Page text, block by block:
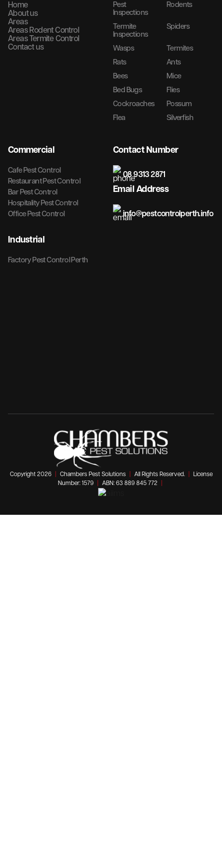
Home
About us
Areas
Areas Rodent Control
Areas Termite Control
Contact us
Pest
Inspections
Rodents
Termite
Inspections
Spiders
Wasps
Termites
Rats
Ants
Bees
Mice
Bed Bugs
Flies
Cockroaches
Possum
Flea
Silverfish
Commercial
Cafe Pest Control
Restaurant Pest Control
Bar Pest Control
Hospitality Pest Control
Office Pest Control
Industrial
Factory Pest Control Perth
Contact Number
08 9313 2871
Email Address
info@pestcontrolperth.info
Copyright 2026 Chambers Pest Solutions All Rights Reserved.
License
Number: 1579
ABN: 63 889 845 772